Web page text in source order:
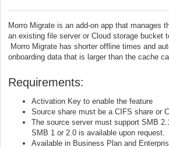
Morro Migrate is an add-on app that manages
an existing file server or Cloud storage bucket
Morro Migrate has shorter offline times and
onboarding data that is larger than the cache
Requirements:
Activation Key to enable the feature
Source share must be a CIFS share or
The source server must support SMB
SMB 1 or 2.0 is available upon request.
Available in Business Plan and